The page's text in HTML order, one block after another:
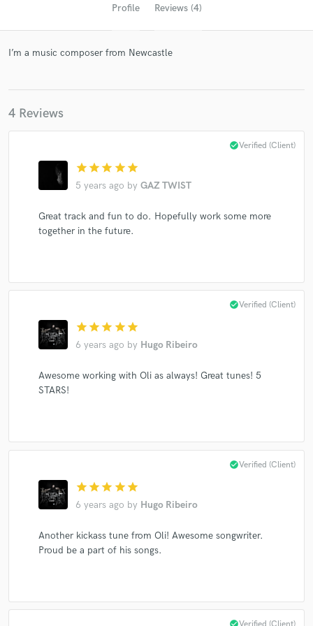
Profile Reviews (4)
I’m a music composer from Newcastle
4 Reviews
star star star star star
5 years ago by GAZ TWIST
check_circleVerified (Client)
Great track and fun to do. Hopefully work some more
together in the future.
star star star star star
6 years ago by Hugo Ribeiro
check_circleVerified (Client)
Awesome working with Oli as always! Great tunes! 5
STARS!
star star star star star
6 years ago by Hugo Ribeiro
check_circleVerified (Client)
Another kickass tune from Oli! Awesome songwriter.
Proud be a part of his songs.
Get Free Proposals
Contact pros directly with your project details
in a flash.
Make Amazing Music